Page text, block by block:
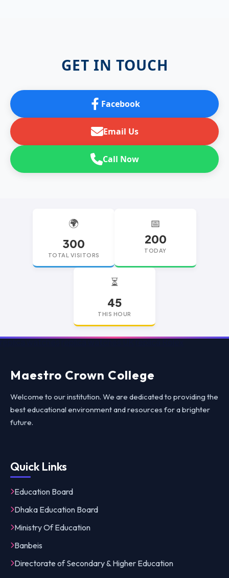
GET IN TOUCH
Facebook
Email Us
Call Now
🌍
300
TOTAL VISITORS
📅
200
TODAY
⏳
45
THIS HOUR
replica watchesreplica watches UKreplica Rolex
Maestro Crown College
Welcome to our institution. We are dedicated to providing the
best educational environment and resources for a brighter
future.
Quick Links
Education Board
Dhaka Education Board
Ministry Of Education
Banbeis
Directorate of Secondary & Higher Education